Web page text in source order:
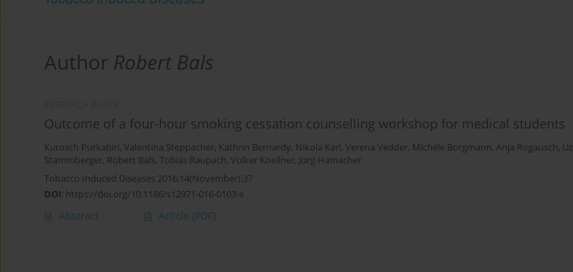
Author Robert Bals
Outcome of a four-hour smoking cessation counselling workshop for medical students
Kurosch Purkabiri, Valentina Steppacher, Kathrin Bernardy, Nikola Karl, Verena Vedder, Michèle Borgmann, Anja Rogausch, Uz
Stammberger, Robert Bals, Tobias Raupach, Volker Koellner, Jürg Hamacher
Tobacco Induced Diseases 2016;14(November):37
DOI: https://doi.org/10.1186/s12971-016-0103-x
Abstract Article (PDF)